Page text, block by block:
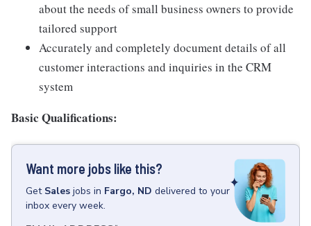
about the needs of small business owners to provide
tailored support
Accurately and completely document details of all
customer interactions and inquiries in the CRM
system
Basic Qualifications:
Want more jobs like this?
Get Sales jobs in Fargo, ND delivered to your
inbox every week.